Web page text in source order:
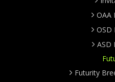
OAA
OSD
ASD
Futurity